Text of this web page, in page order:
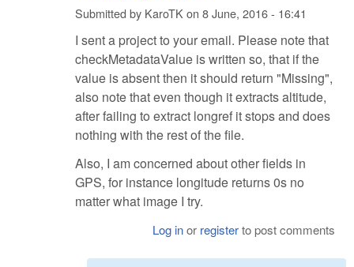
Submitted by KaroTK on 8 June, 2016 - 16:41
I sent a project to your email. Please note that
checkMetadataValue is written so, that if the
value is absent then it should return "Missing",
also note that even though it extracts altitude,
after failing to extract longref it stops and does
nothing with the rest of the file.
Also, I am concerned about other fields in
GPS, for instance longitude returns 0s no
matter what image I try.
Log inor registerto post comments